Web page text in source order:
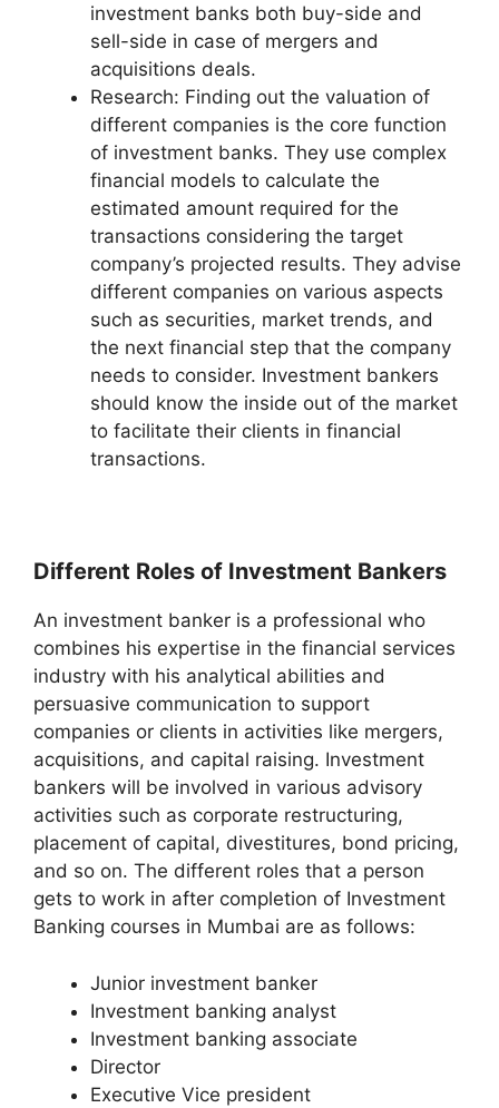
investment banks both buy-side and
sell-side in case of mergers and
acquisitions deals.
Research: Finding out the valuation of
different companies is the core function
of investment banks. They use complex
financial models to calculate the
estimated amount required for the
transactions considering the target
company’s projected results. They advise
different companies on various aspects
such as securities, market trends, and
the next financial step that the company
needs to consider. Investment bankers
should know the inside out of the market
to facilitate their clients in financial
transactions.
Different Roles of Investment Bankers
An investment banker is a professional who
combines his expertise in the financial services
industry with his analytical abilities and
persuasive communication to support
companies or clients in activities like mergers,
acquisitions, and capital raising. Investment
bankers will be involved in various advisory
activities such as corporate restructuring,
placement of capital, divestitures, bond pricing,
and so on. The different roles that a person
gets to work in after completion of Investment
Banking courses in Mumbai are as follows:
Junior investment banker
Investment banking analyst
Investment banking associate
Director
Executive Vice president